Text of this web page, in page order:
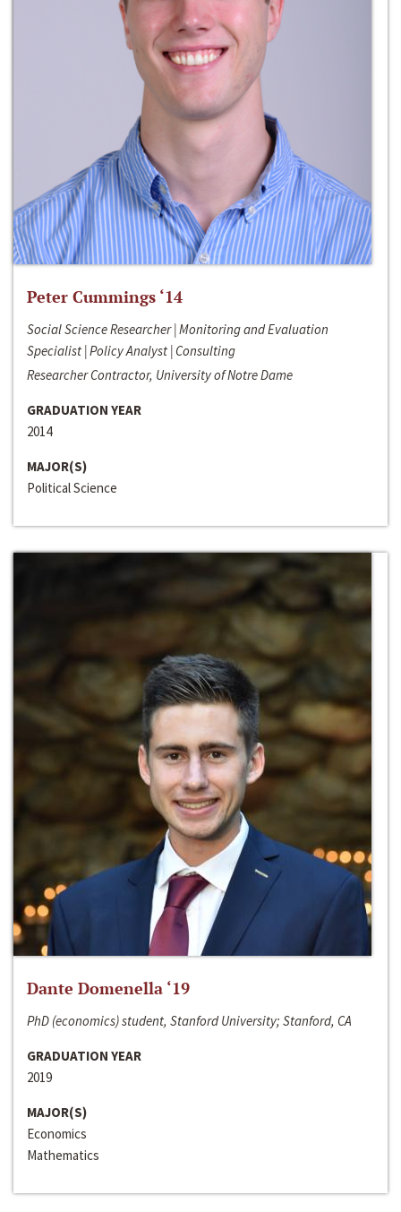
Peter Cummings ‘14
Social Science Researcher | Monitoring and Evaluation
Specialist | Policy Analyst | Consulting
Researcher Contractor, University of Notre Dame
GRADUATION YEAR
2014
MAJOR(S)
Political Science
Dante Domenella ‘19
PhD (economics) student, Stanford University; Stanford, CA
GRADUATION YEAR
2019
MAJOR(S)
Economics
Mathematics